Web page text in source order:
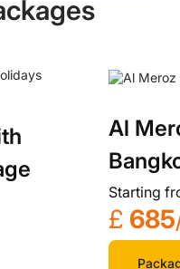
Al
Starting
£ 685